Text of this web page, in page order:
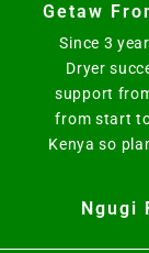
Getaw
Since 3
Dryer
support
from start
Kenya so
Ngugi